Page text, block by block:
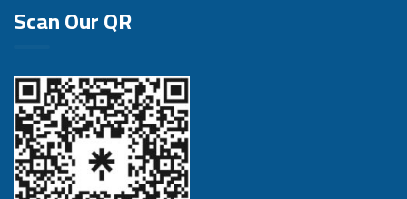
Scan Our QR